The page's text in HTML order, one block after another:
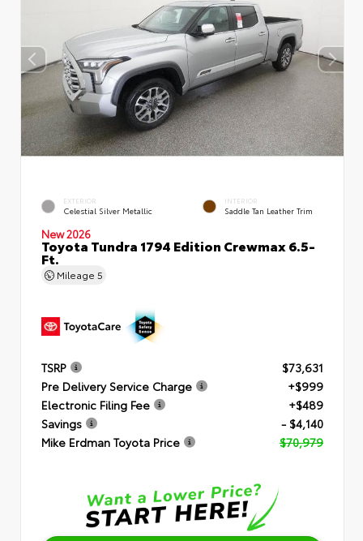
EXTERIOR
Celestial Silver Metallic
INTERIOR
Saddle Tan Leather Trim
New 2026
Toyota Tundra 1794 Edition Crewmax 6.5-
Ft.
Mileage 5
TSRP
$73,631
Pre Delivery Service Charge
+$999
Electronic Filing Fee
+$489
Savings
- $4,140
Mike Erdman Toyota Price
$70,979